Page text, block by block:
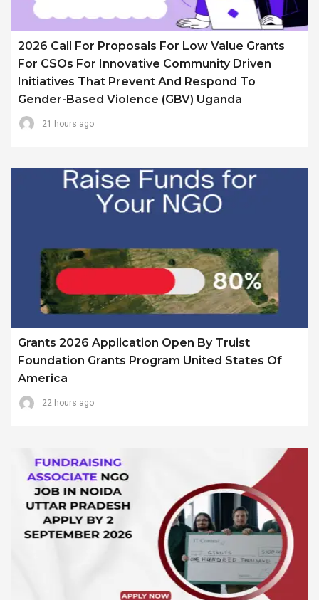
2026 Call For Proposals For Low Value Grants
For CSOs For Innovative Community Driven
Initiatives That Prevent And Respond To
Gender-Based Violence (GBV) Uganda
21 hours ago
Grants 2026 Application Open By Truist
Foundation Grants Program United States Of
America
22 hours ago